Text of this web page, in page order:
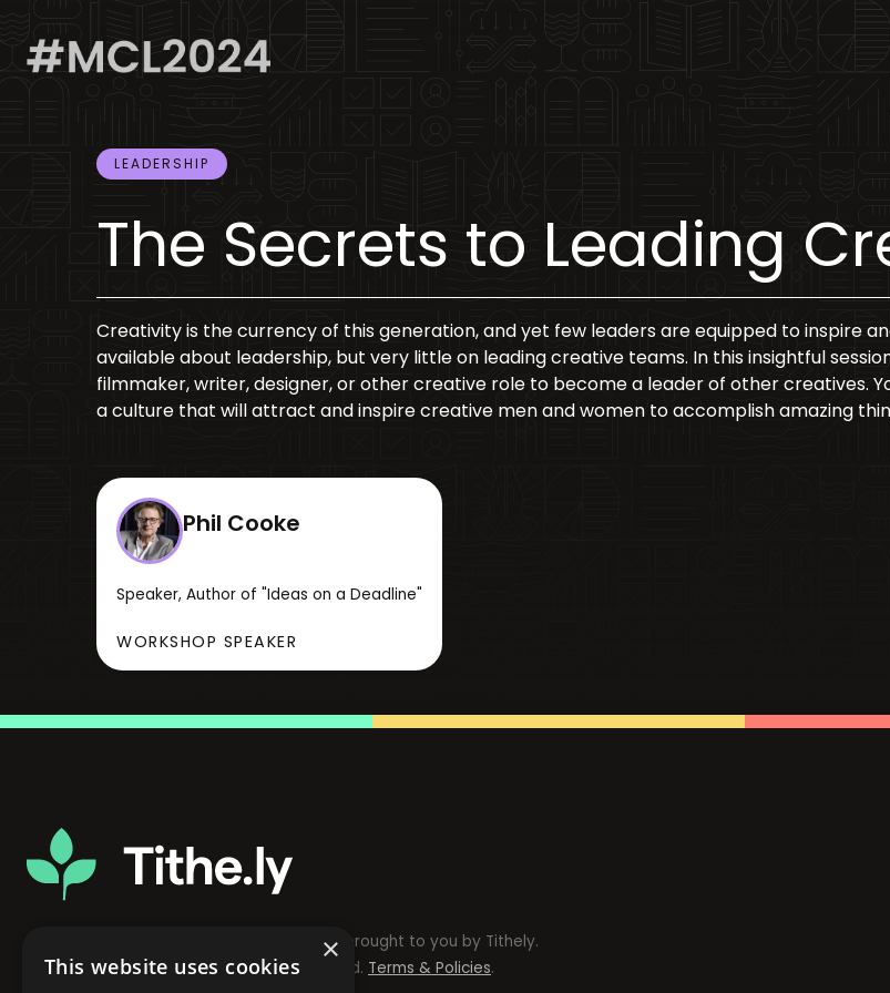
LEADERSHIP
The Secrets to Leading
Creativity is the currency of this generation, and yet few leaders are equipped to inspire
available about leadership, but very little on leading creative teams. In this insightful
filmmaker, writer, designer, or other creative role to become a leader of other creatives.
a culture that will attract and inspire creative men and women to accomplish amazing
Phil Cooke
Speaker, Author of "Ideas on a Deadline"
WORKSHOP SPEAKER
The Modern Church Leader Conference is brought to you by Tithely.
© Copyright 2024 Tithely. All rights reserved. Terms & Policies.
×
This website uses cookies